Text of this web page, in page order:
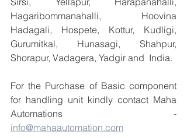
Hagaribommanahalli, Hoovina
Hadagali, Hospete, Kottur, Kudligi,
Gurumitkal, Hunasagi, Shahpur,
Shorapur, Vadagera, Yadgir and  India.
For the Purchase of Basic component
for handling unit kindly contact Maha
info@mahaautomation.com